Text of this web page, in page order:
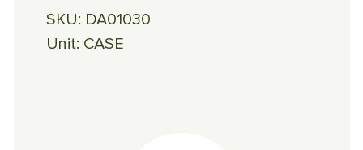
SKU: DA01030
Unit: CASE